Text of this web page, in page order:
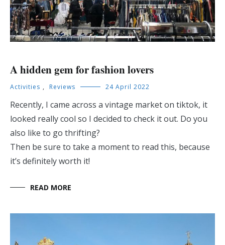
A hidden gem for fashion lovers
Activities , Reviews 24 April 2022
Recently, I came across a vintage market on tiktok, it
looked really cool so I decided to check it out. Do you
also like to go thrifting?
Then be sure to take a moment to read this, because
it’s definitely worth it!
READ MORE